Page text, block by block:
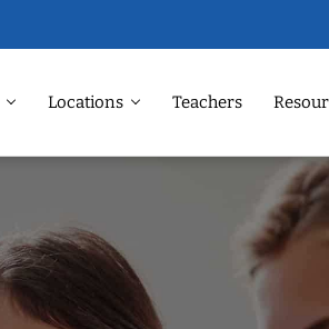
Locations Teachers